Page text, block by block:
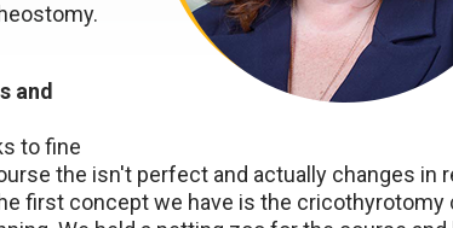
and
to fine
the isn't perfect and actually changes in
first concept we have is the